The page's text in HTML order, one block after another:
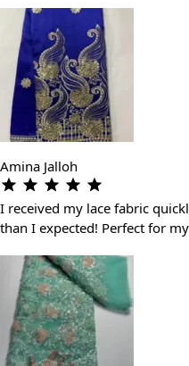
Amina Jalloh
I received my lace fabric
than I expected! Perfect for